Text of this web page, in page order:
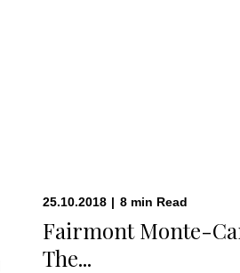
25.10.2018 | 8 min Read
Fairmont Monte-
The...